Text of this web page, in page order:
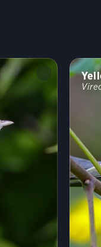
Size similar to a
Robin